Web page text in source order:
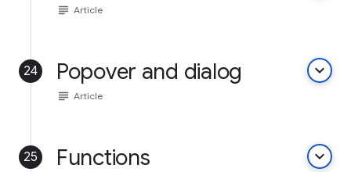
subject Article
24 Popover and dialog keyboard_arrow_down
subject Article
25 Functions keyboard_arrow_down